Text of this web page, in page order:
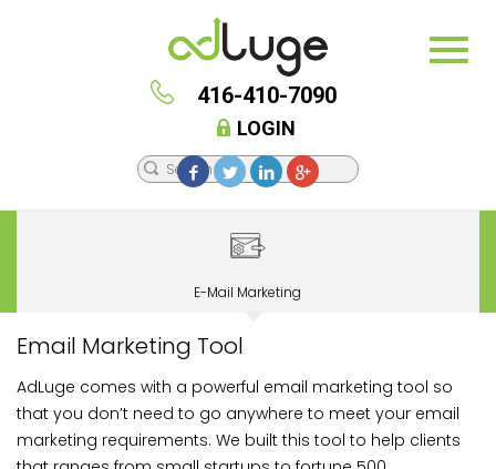
416-410-7090
LOGIN
E-Mail Marketing
Email Marketing Tool
AdLuge comes with a powerful email marketing tool so
that you don’t need to go anywhere to meet your email
marketing requirements. We built this tool to help clients